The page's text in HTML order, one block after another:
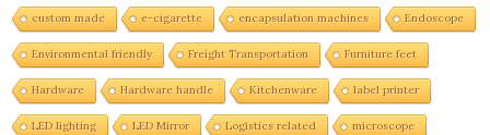
custom made e-cigarette encapsulation machines Endoscope
Environmental friendly Freight Transportation Furniture feet
Hardware Hardware handle Kitchenware label printer
LED lighting LED Mirror Logistics related microscope